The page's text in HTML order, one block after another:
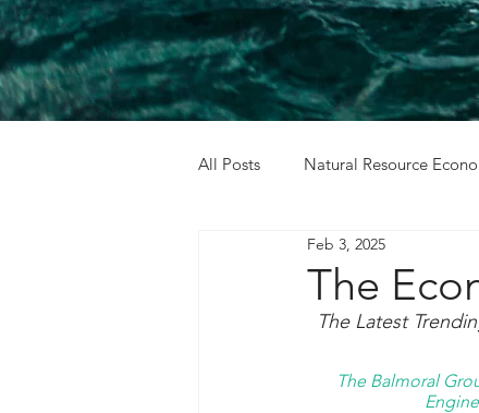
All Posts Natural Resource
Cost Benefit Analysis
The
Feb 3, 2025
The Latest
The Balmoral